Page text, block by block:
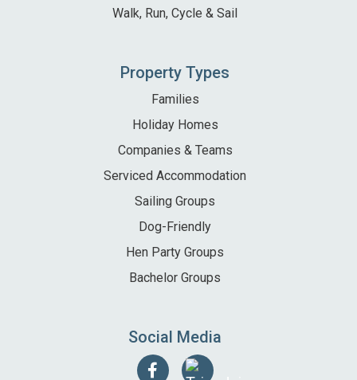
Walk, Run, Cycle & Sail
Property Types
Families
Holiday Homes
Companies & Teams
Serviced Accommodation
Sailing Groups
Dog-Friendly
Hen Party Groups
Bachelor Groups
Social Media
FollowFind